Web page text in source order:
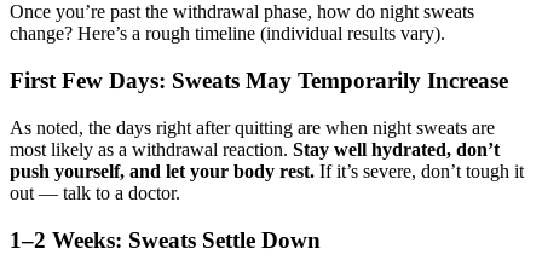
Once you’re past the withdrawal phase, how do night sweats
change? Here’s a rough timeline (individual results vary).
First Few Days: Sweats May Temporarily Increase
As noted, the days right after quitting are when night sweats are
most likely as a withdrawal reaction. Stay well hydrated, don’t
push yourself, and let your body rest. If it’s severe, don’t tough it
out — talk to a doctor.
1–2 Weeks: Sweats Settle Down